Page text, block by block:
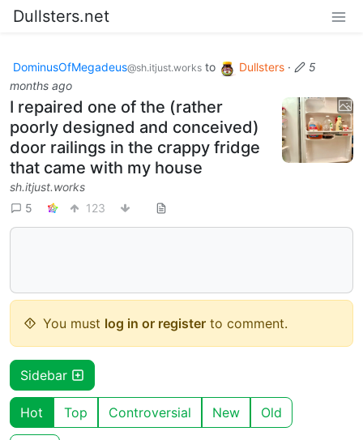
Dullsters.net
DominusOfMegadeus@sh.itjust.works to Dullsters ·
5
months ago
I repaired one of the (rather
poorly designed and conceived)
door railings in the crappy fridge
that came with my house
sh.itjust.works
5
123
You must log in or register to comment.
Sidebar
Hot Top Controversial New Old